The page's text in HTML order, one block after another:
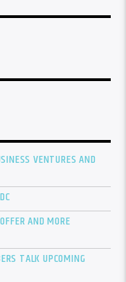
VENTURES AND
AND MORE
TALK UPCOMING